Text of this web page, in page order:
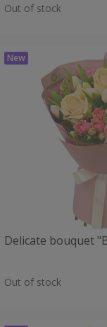
Out of stock
Delicate bouquet
Out of stock